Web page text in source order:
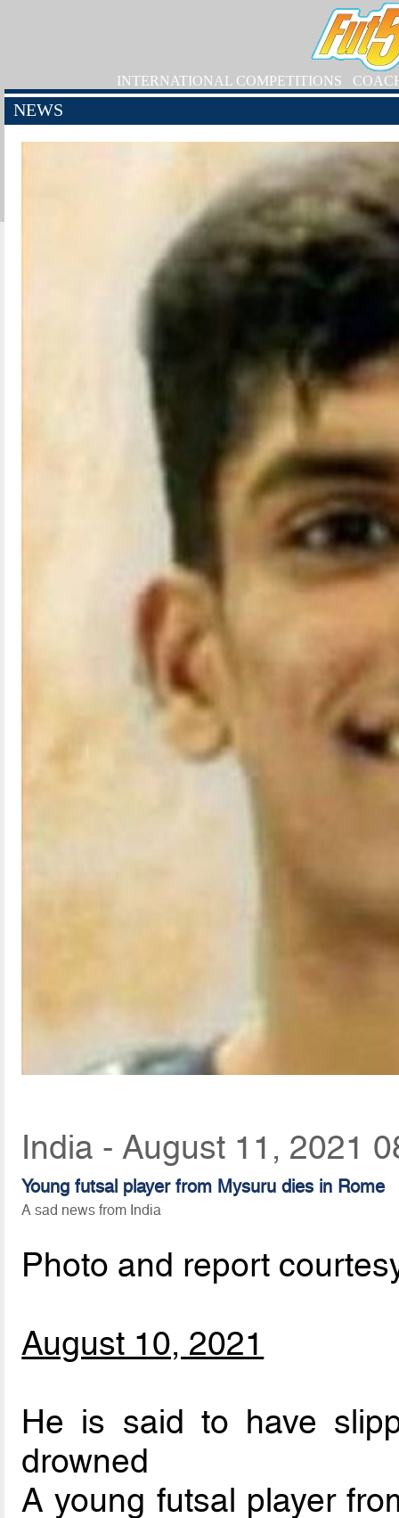
INTERNATIONAL COMPETITIONS
NEWS
India - August 11, 2021
Young futsal player from Mysuru dies in Rome
A sad news from India
Photo and report
August 10, 2021
He is said to have
drowned
A young futsal player